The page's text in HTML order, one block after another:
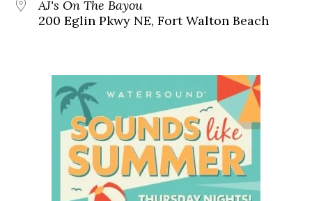
AJ's On The Bayou
200 Eglin Pkwy NE, Fort Walton Beach